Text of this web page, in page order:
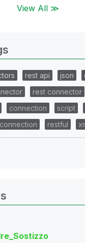
View All ≫
rest api json
rest connector
connection script
restful